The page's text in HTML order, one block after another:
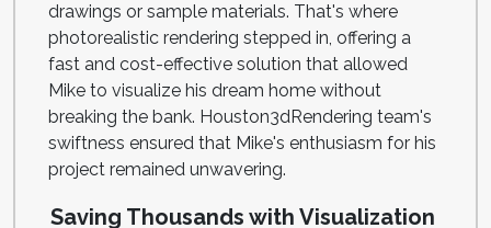
drawings or sample materials. That's where
photorealistic rendering stepped in, offering a
fast and cost-effective solution that allowed
Mike to visualize his dream home without
breaking the bank. Houston3dRendering team's
swiftness ensured that Mike's enthusiasm for his
project remained unwavering.
Saving Thousands with Visualization